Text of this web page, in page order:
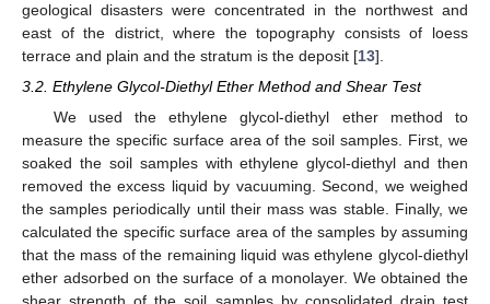
geological disasters were concentrated in the northwest and
east of the district, where the topography consists of loess
terrace and plain and the stratum is the deposit [13].
3.2. Ethylene Glycol-Diethyl Ether Method and Shear Test
We used the ethylene glycol-diethyl ether method to
measure the specific surface area of the soil samples. First, we
soaked the soil samples with ethylene glycol-diethyl and then
removed the excess liquid by vacuuming. Second, we weighed
the samples periodically until their mass was stable. Finally, we
calculated the specific surface area of the samples by assuming
that the mass of the remaining liquid was ethylene glycol-diethyl
ether adsorbed on the surface of a monolayer. We obtained the